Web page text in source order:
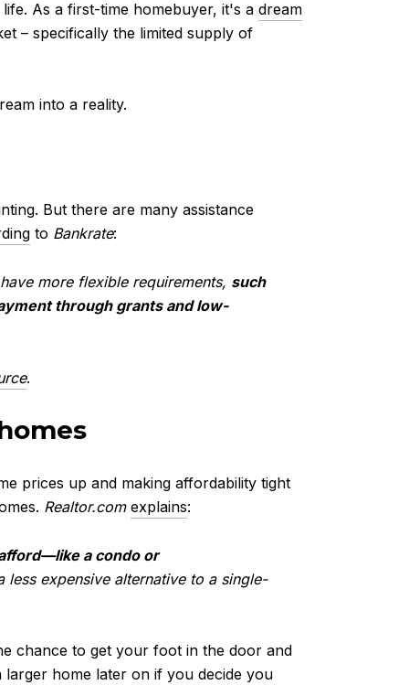
As a first-time homebuyer, it's a dream
– specifically the limited supply of
into a reality.
But there are many assistance
to Bankrate:
more flexible requirements, such
through grants and low-
.
prices up and making affordability tight
Realtor.com explains:
a condo or
expensive alternative to a single-
chance to get your foot in the door and
home later on if you decide you